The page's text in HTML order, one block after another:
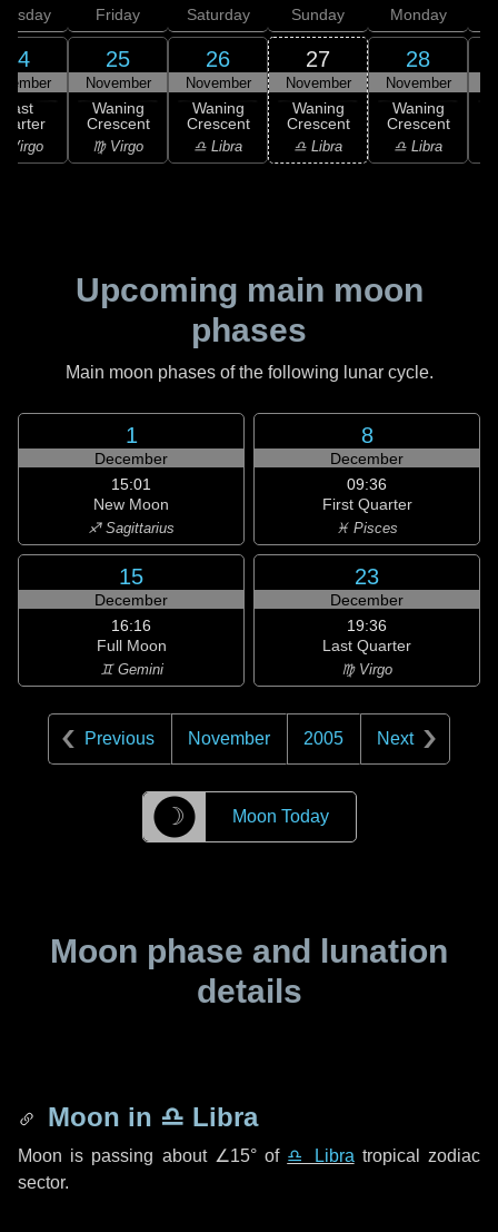
24
Last
Virgo
Friday
25
November
Waning
Crescent
♍ Virgo
Saturday
26
November
Waning
Crescent
♎ Libra
Sunday
27
November
Waning
Crescent
♎ Libra
Monday
28
November
Waning
Crescent
♎ Libra
Upcoming main moon
phases
Main moon phases of the following lunar cycle.
1
December
15:01
New Moon
♐ Sagittarius
8
December
09:36
First Quarter
♓ Pisces
15
December
16:16
Full Moon
♊ Gemini
23
December
19:36
Last Quarter
♍ Virgo
Previous November 2005 Next
☽ Moon Today
Moon phase and lunation
details
Moon in ♎ Libra
Moon is passing about ∠15°of ♎ Libra tropical zodiac
sector.